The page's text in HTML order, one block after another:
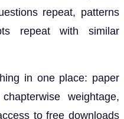
repeat, patterns
repeat with similar
in one place: paper
weightage,
to free downloads